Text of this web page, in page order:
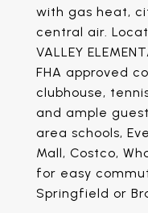
with gas heat,
central air.
VALLEY
FHA approved
clubhouse,
and ample
area schools,
Mall, Costco,
for easy
Springfield or